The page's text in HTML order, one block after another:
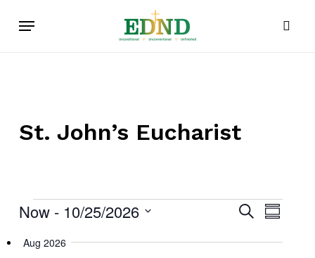
Menu
St. John’s Eucharist
Events
Events
Search
SearchEvent
Now - 10/25/2026
date.
Aug 2026